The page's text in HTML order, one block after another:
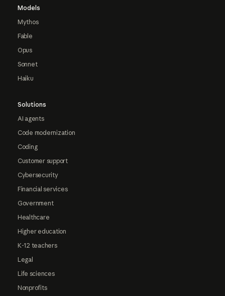
Models
Mythos
Fable
Opus
Sonnet
Haiku
Solutions
AI agents
Code modernization
Coding
Customer support
Cybersecurity
Financial services
Government
Healthcare
Higher education
K-12 teachers
Legal
Life sciences
Nonprofits